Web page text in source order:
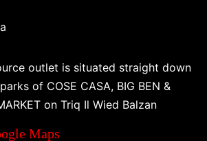
outlet is situated straight down
of COSE CASA, BIG BEN &
on Triq Il Wied Balzan
Maps